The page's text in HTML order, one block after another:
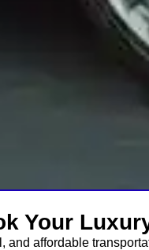
Your
and affordable